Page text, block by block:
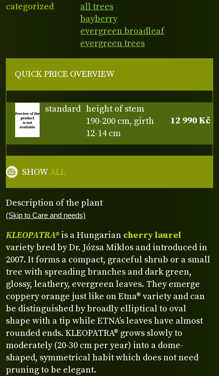
categorized
all trees
bayberry
evergreen broadleaf
evergreen trees
Description of the plant
(Skip to Care and needs)
KLEOPATRA®is a Hungarian cherry laurel
variety bred by Dr. Józsa Miklos and introduced in
2007. It forms a compact, graceful shrub or a small
tree with spreading branches and dark green,
glossy, leathery, evergreen leaves. They emerge
coppery orange just like on Etna® variety and can
be distinguished by broadly elliptical to oval
shape with a tip while ETNA’s leaves have almost
rounded ends. KLEOPATRA® grows slowly to
moderately (20-30 cm per year) into a dome-
shaped, symmetrical habit which does not need
pruning to be elegant.
QUICK PRICE OVERVIEW
standard height of stem
190-200 cm, girth
12-14 cm
12 990 Kč
SHOWALL